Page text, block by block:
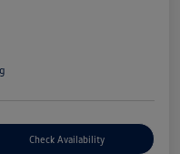
Check Availability